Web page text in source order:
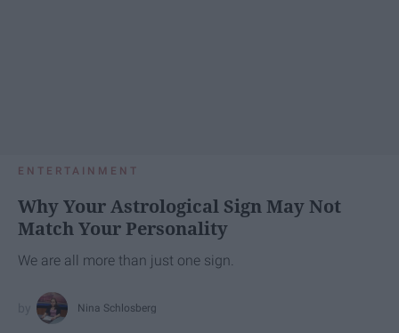
ENTERTAINMENT
Why Your Astrological Sign May Not
Match Your Personality
We are all more than just one sign.
Nina Schlosberg